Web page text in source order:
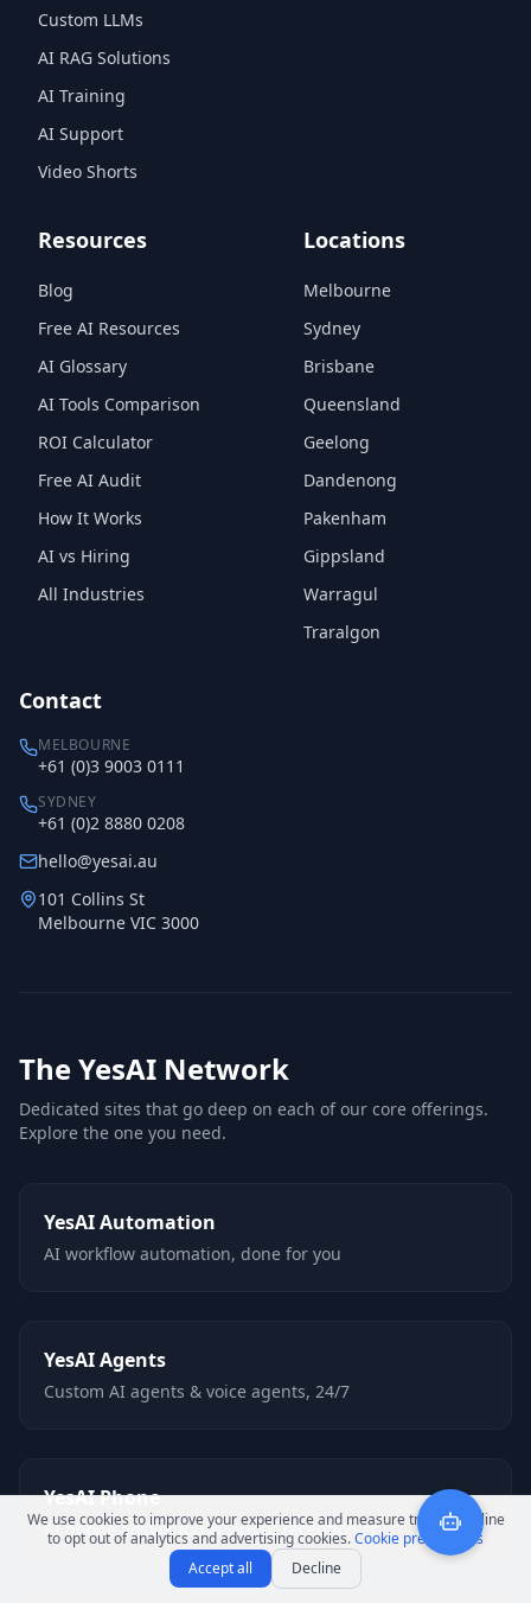
We use cookies to improve your experience and measure traffic. Decline
to opt out of analytics and advertising cookies.Cookie preferences
Accept all
Decline
Custom LLMs
AI RAG Solutions
AI Training
AI Support
Video Shorts
Resources
Blog
Free AI Resources
AI Glossary
AI Tools Comparison
ROI Calculator
Free AI Audit
How It Works
AI vs Hiring
All Industries
Locations
Melbourne
Sydney
Brisbane
Queensland
Geelong
Dandenong
Pakenham
Gippsland
Warragul
Traralgon
Contact
MELBOURNE
+61 (0)3 9003 0111
SYDNEY
+61 (0)2 8880 0208
hello@yesai.au
101 Collins St
Melbourne VIC 3000
The YesAI Network
Dedicated sites that go deep on each of our core offerings.
Explore the one you need.
YesAI Automation
AI workflow automation, done for you
YesAI Agents
Custom AI agents & voice agents, 24/7
YesAI Phone
AI phone answering & virtual receptionist